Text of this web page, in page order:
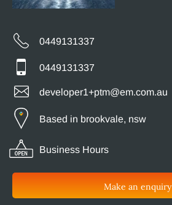
0449131337
0449131337
developer1+ptm@em.com.au
Based in brookvale, nsw
Business Hours
Make an enquiry